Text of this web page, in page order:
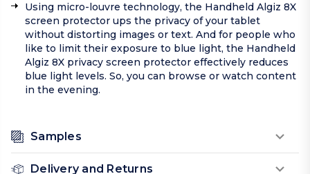
Using micro-louvre technology, the Handheld Algiz 8X
screen protector ups the privacy of your tablet
without distorting images or text. And for people who
like to limit their exposure to blue light, the Handheld
Algiz 8X privacy screen protector effectively reduces
blue light levels. So, you can browse or watch content
in the evening.
Samples
Delivery and Returns